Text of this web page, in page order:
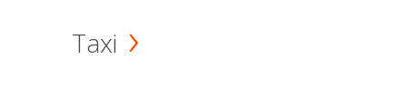
Taxi